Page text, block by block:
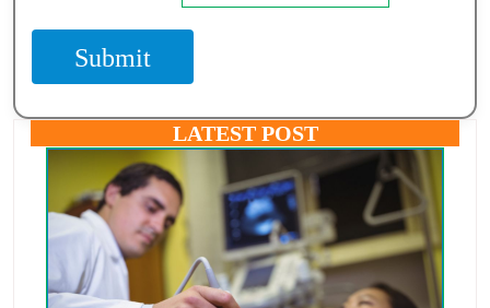
Submit
LATEST POST